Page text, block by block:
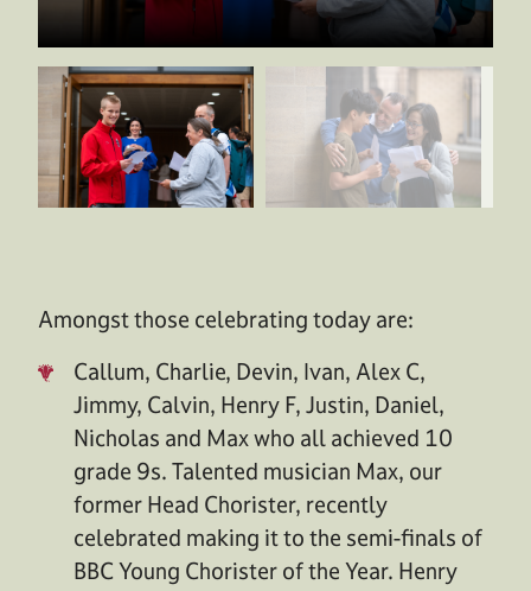
Amongst those celebrating today are:
Callum, Charlie, Devin, Ivan, Alex C,
Jimmy, Calvin, Henry F, Justin, Daniel,
Nicholas and Max who all achieved 10
grade 9s. Talented musician Max, our
former Head Chorister, recently
celebrated making it to the semi-finals of
BBC Young Chorister of the Year. Henry